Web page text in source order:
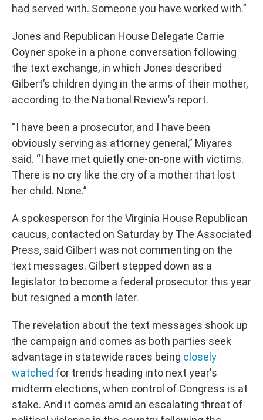
had served with. Someone you have worked with.”
Jones and Republican House Delegate Carrie
Coyner spoke in a phone conversation following
the text exchange, in which Jones described
Gilbert’s children dying in the arms of their mother,
according to the National Review’s report.
“I have been a prosecutor, and I have been
obviously serving as attorney general,” Miyares
said. “I have met quietly one-on-one with victims.
There is no cry like the cry of a mother that lost
her child. None.”
A spokesperson for the Virginia House Republican
caucus, contacted on Saturday by The Associated
Press, said Gilbert was not commenting on the
text messages. Gilbert stepped down as a
legislator to become a federal prosecutor this year
but resigned a month later.
The revelation about the text messages shook up
the campaign and comes as both parties seek
advantage in statewide races being closely
watched for trends heading into next year's
midterm elections, when control of Congress is at
stake. And it comes amid an escalating threat of